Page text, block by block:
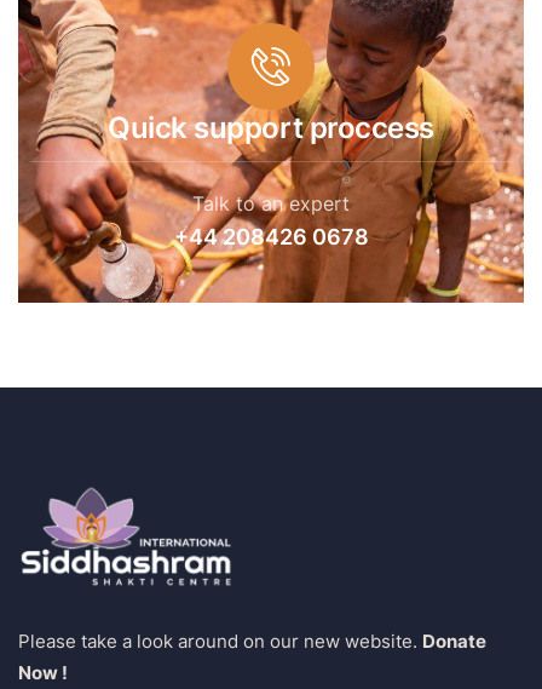
Quick support proccess
Talk to an expert
+44 208426 0678
Please take a look around on our new website. Donate
Now !